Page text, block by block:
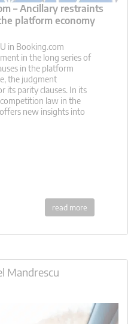
– Ancillary restraints
platform economy
in Booking.com
in the long series of
in the platform
the judgment
its parity clauses. In its
law in the
new insights into
read more
Mandrescu